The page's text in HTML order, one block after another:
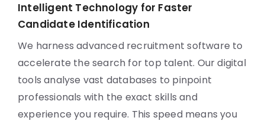
Intelligent Technology for Faster
Candidate Identification
We harness advanced recruitment software to
accelerate the search for top talent. Our digital
tools analyse vast databases to pinpoint
professionals with the exact skills and
experience you require. This speed means you